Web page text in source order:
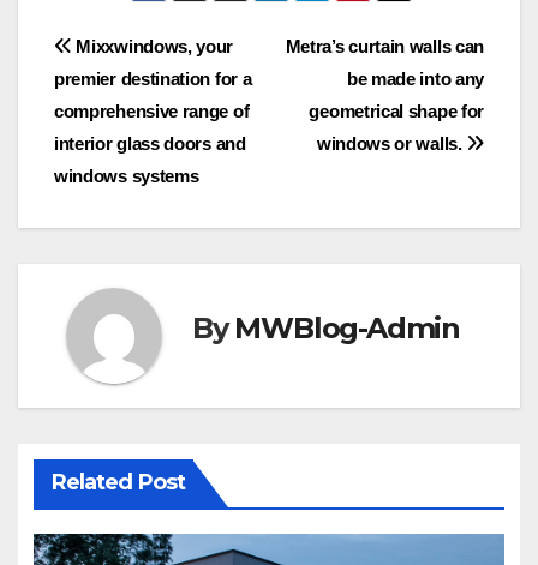
Post
navigation
Metra’s curtain walls can
be made into any
geometrical shape for
windows or walls.
Mixxwindows, your
premier destination for a
comprehensive range of
interior glass doors and
windows systems
ByMWBlog-Admin
Related Post